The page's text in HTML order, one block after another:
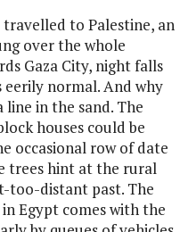
travelled to Palestine, an
over the whole
Gaza City, night falls
eerily normal. And why
line in the sand. The
houses could be
occasional row of date
trees hint at the rural
too-distant past. The
Egypt comes with the